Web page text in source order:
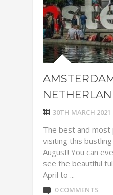
30TH MARCH 2021
The best and
visiting this bustling
August! You can
see the beautiful
April to ...
0 COMMENTS